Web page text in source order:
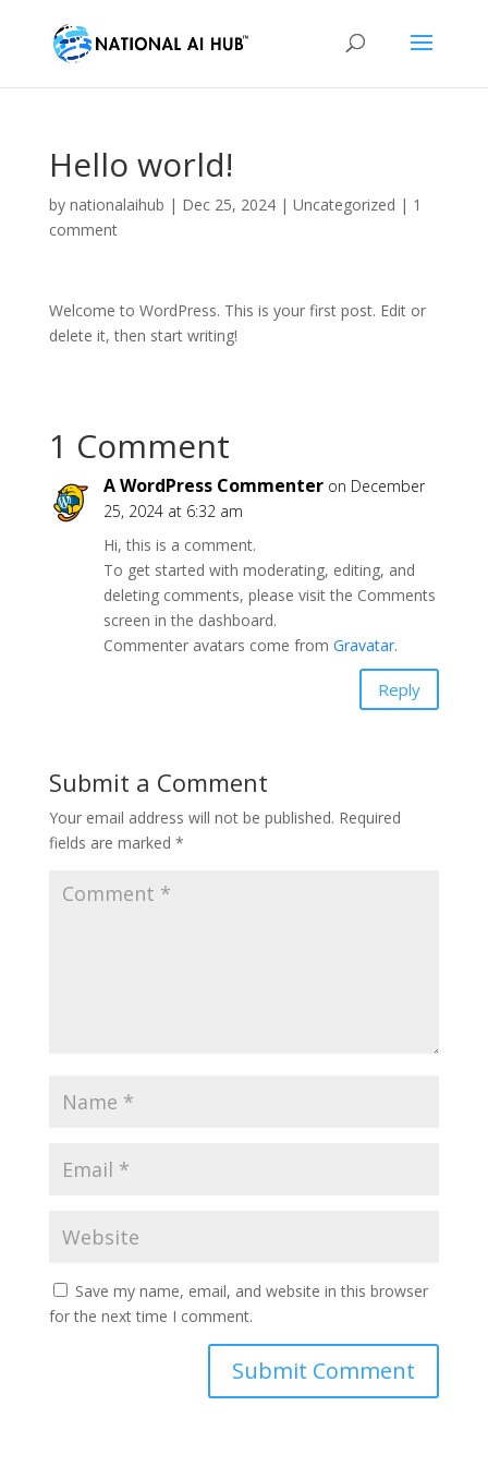
Hello world!
by nationalaihub | Dec 25, 2024| Uncategorized | 1
comment
Welcome to WordPress. This is your first post. Edit or
delete it, then start writing!
1 Comment
A WordPress Commenter on December
25, 2024 at 6:32 am
Hi, this is a comment.
To get started with moderating, editing, and
deleting comments, please visit the Comments
screen in the dashboard.
Commenter avatars come from Gravatar.
Reply
Submit a Comment
Your email address will not be published. Required
fields are marked *
Save my name, email, and website in this browser
for the next time I comment.